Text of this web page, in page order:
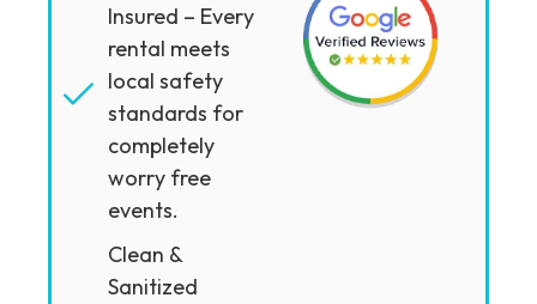
Insured – Every
rental meets
local safety
standards for
completely
worry free
events.
Clean &
Sanitized